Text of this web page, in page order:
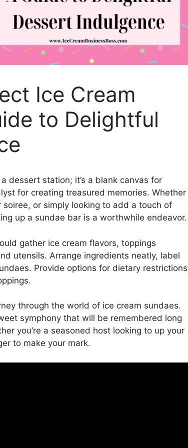
Ice Cream
to Delightful
dessert station; it’s a blank canvas for
for creating treasured memories. Whether
or simply looking to add a touch of
up a sundae bar is a worthwhile endeavor.
gather ice cream flavors, toppings
utensils. Arrange ingredients neatly, label
Provide options for dietary
through the world of ice cream sundaes.
symphony that will be remembered long
you’re a seasoned host looking to up your
to make your mark.